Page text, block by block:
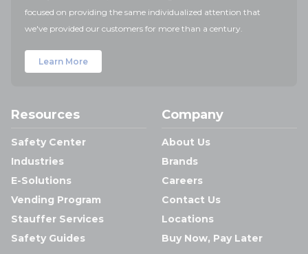
focused on providing the same individualized attention that
we've provided our customers for more than a century.
Learn More
Resources
Safety Center
Industries
E-Solutions
Vending Program
Stauffer Services
Safety Guides
Company
About Us
Brands
Careers
Contact Us
Locations
Buy Now, Pay Later